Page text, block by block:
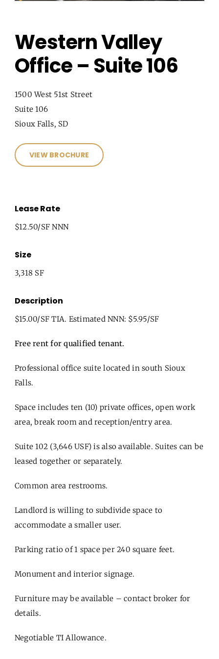
Western Valley
Office – Suite 106
1500 West 51st Street
Suite 106
Sioux Falls, SD
VIEW BROCHURE
Lease Rate
$12.50/SF NNN
Size
3,318 SF
Description
$15.00/SF TIA. Estimated NNN: $5.95/SF
Free rent for qualified tenant.
Professional office suite located in south Sioux
Falls.
Space includes ten (10) private offices, open work
area, break room and reception/entry area.
Suite 102 (3,646 USF) is also available. Suites can be
leased together or separately.
Common area restrooms.
Landlord is willing to subdivide space to
accommodate a smaller user.
Parking ratio of 1 space per 240 square feet.
Monument and interior signage.
Furniture may be available – contact broker for
details.
Negotiable TI Allowance.